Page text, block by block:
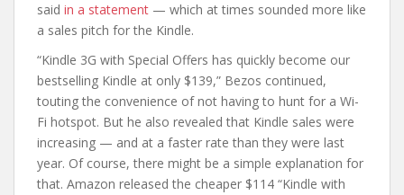
said in a statement — which at times sounded more like
a sales pitch for the Kindle.
“Kindle 3G with Special Offers has quickly become our
bestselling Kindle at only $139,” Bezos continued,
touting the convenience of not having to hunt for a Wi-
Fi hotspot. But he also revealed that Kindle sales were
increasing — and at a faster rate than they were last
year. Of course, there might be a simple explanation for
that. Amazon released the cheaper $114 “Kindle with